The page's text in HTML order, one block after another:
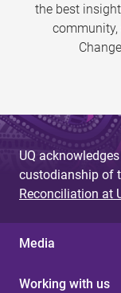
the best
UQ
custodianship of
Reconciliation at
Media
Working with us